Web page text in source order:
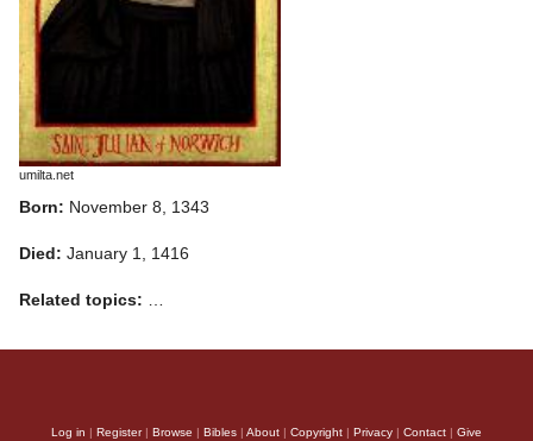
umilta.net
Born: November 8, 1343
Died: January 1, 1416
Related topics: …
Log in | Register| Browse | Bibles | About | Copyright | Privacy | Contact | Give